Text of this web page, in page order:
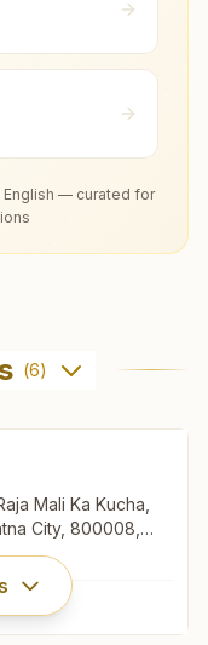
English — curated for
(6)
Mali Ka Kucha,
City, 800008,